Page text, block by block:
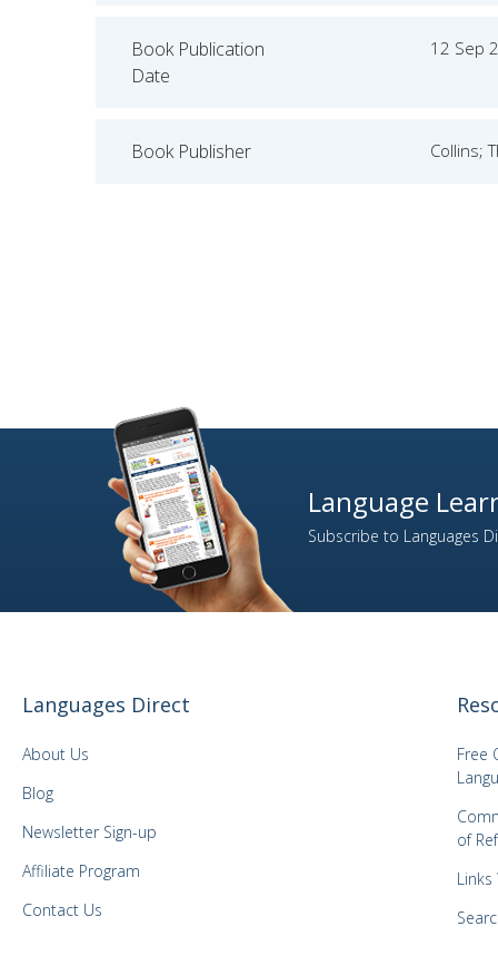
Book Publication
Date
12 Sep
Book Publisher Collins;
Language
Subscribe to Languages
Languages Direct
About Us
Blog
Newsletter Sign-up
Affiliate Program
Contact Us
Free
of
Links